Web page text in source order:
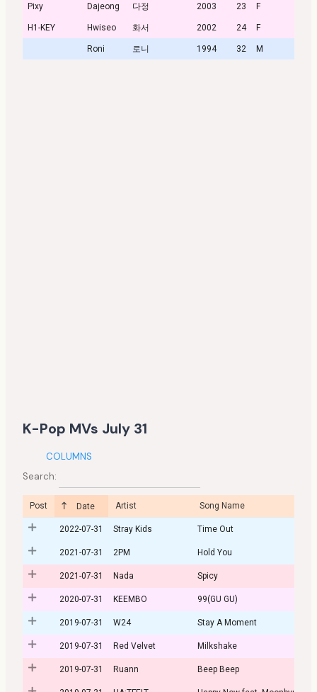
Pixy Dajeong 다정 2003 23 F
H1-KEY Hwiseo 화서 2002 24 F
Roni 로니 1994 32 M
K-Pop MVs July 31
COLUMNS
Search:
Post Date Artist Song Name
2022-07-31 Stray Kids Time Out
2021-07-31 2PM Hold You
2021-07-31 Nada Spicy
2020-07-31 KEEMBO 99(GU GU)
2019-07-31 W24 Stay A Moment
2019-07-31 Red Velvet Milkshake
2019-07-31 Ruann Beep Beep